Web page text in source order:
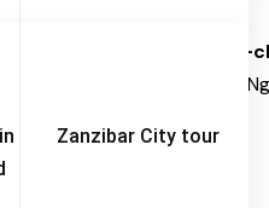
Zanzibar City tour
tree-
smaller than Serengeti or